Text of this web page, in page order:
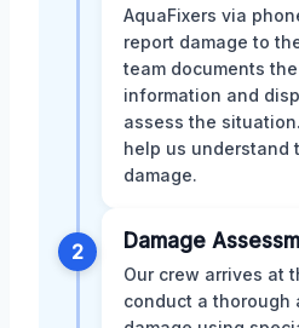
AquaFixers via
report damage to
team documents
information and
assess the
help us understand
damage.
2 Damage
Our crew arrives at
conduct a thorough